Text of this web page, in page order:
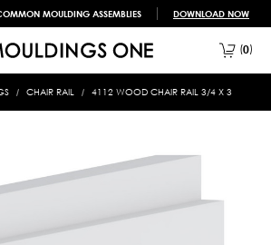
MOULDING ASSEMBLIES DOWNLOAD NOW
0
CHAIR RAIL 4112 WOOD CHAIR RAIL 3/4 X 3